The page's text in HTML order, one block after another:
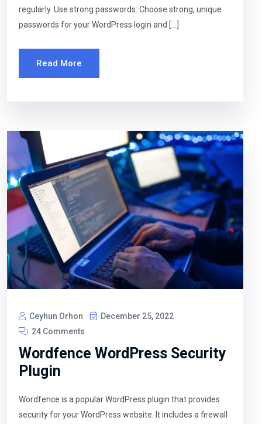
regularly. Use strong passwords: Choose strong, unique
passwords for your WordPress login and […]
Read More
Ceyhun Orhon
December 25, 2022
24 Comments
Wordfence WordPress Security
Plugin
Wordfence is a popular WordPress plugin that provides
security for your WordPress website. It includes a firewall